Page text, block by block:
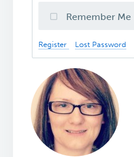
Remember Me
Register Lost Password